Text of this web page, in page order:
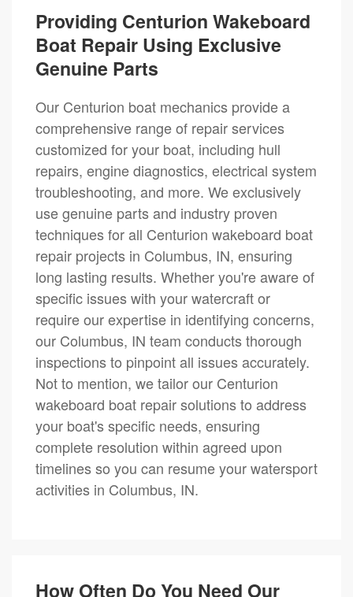
Providing Centurion Wakeboard
Boat Repair Using Exclusive
Genuine Parts
Our Centurion boat mechanics provide a
comprehensive range of repair services
customized for your boat, including hull
repairs, engine diagnostics, electrical system
troubleshooting, and more. We exclusively
use genuine parts and industry proven
techniques for all Centurion wakeboard boat
repair projects in Columbus, IN, ensuring
long lasting results. Whether you're aware of
specific issues with your watercraft or
require our expertise in identifying concerns,
our Columbus, IN team conducts thorough
inspections to pinpoint all issues accurately.
Not to mention, we tailor our Centurion
wakeboard boat repair solutions to address
your boat's specific needs, ensuring
complete resolution within agreed upon
timelines so you can resume your watersport
activities in Columbus, IN.
How Often Do You Need Our